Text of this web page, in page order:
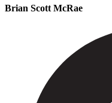
Brian Scott McRae